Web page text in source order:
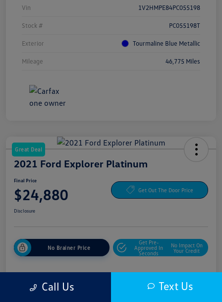
Vin 1V2HMPE84PC055198
Stock # PC055198T
Exterior Tourmaline Blue Metallic
Mileage 46,775 Miles
Great Deal
2021 Ford Explorer Platinum
Final Price
$24,880 Get Out The Door Price
Disclosure
No Brainer Price
Get Pre-
Approved In
Seconds
No Impact On
Your Credit
Details Pricing
Call Us Text Us